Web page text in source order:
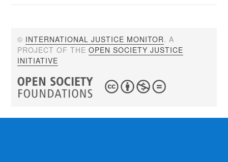
© INTERNATIONAL JUSTICE MONITOR. A
PROJECT OF THEOPEN SOCIETY JUSTICE
INITIATIVE